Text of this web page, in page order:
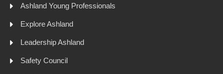
Ashland Young Professionals
Explore Ashland
Leadership Ashland
Safety Council